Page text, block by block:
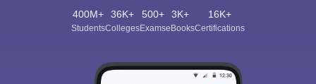
400M+
Students
36K+
Colleges
500+
Exams
3K+
eBooks
16K+
Certifications